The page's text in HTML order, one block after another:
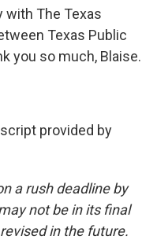
with The Texas
Texas Public
you so much, Blaise.
provided by
a rush deadline by
not be in its final
in the future.